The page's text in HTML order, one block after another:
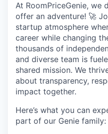
At RoomPriceGenie, we
offer an adventure! 🚀
startup atmosphere
career while changing
thousands of
and diverse team is
shared mission. We
about transparency,
impact together.
Here’s what you can
part of our Genie family: